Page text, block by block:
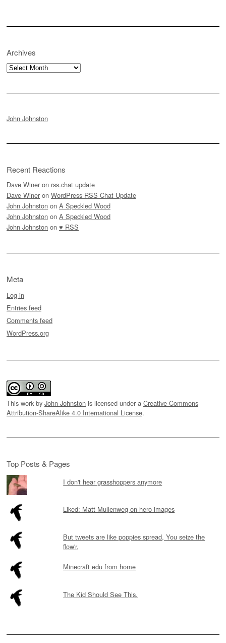
Archives
Archives
John Johnston
Recent Reactions
Dave Winer on rss.chat update
Dave Winer on WordPress RSS Chat Update
John Johnston on A Speckled Wood
John Johnston on A Speckled Wood
John Johnston on ♥ RSS
Meta
Log in
Entries feed
Comments feed
WordPress.org
This work by John Johnston is licensed under a Creative Commons
Attribution-ShareAlike 4.0 International License.
Top Posts & Pages
I don't hear grasshoppers anymore
Liked: Matt Mullenweg on hero images
But tweets are like poppies spread, You seize the
flow'r,
Minecraft edu from home
The Kid Should See This.